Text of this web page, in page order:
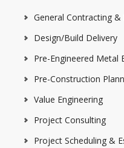
General Contracting
Design/Build Delivery
Pre-Engineered Metal
Pre-Construction
Value Engineering
Project Consulting
Project Scheduling &